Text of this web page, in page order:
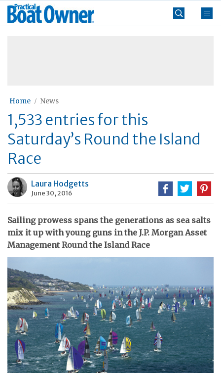
Skip
Practical
Boat
Home News
1,533 entries for this
Saturday’s Round the Island
Race
Laura Hodgetts
June 30, 2016
Sailing prowess spans the generations as sea salts
mix it up with young guns in the J.P. Morgan Asset
Management Round the Island Race